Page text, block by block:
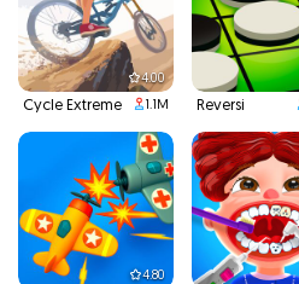
4.00
Cycle Extreme 1.1M Reversi
4.80